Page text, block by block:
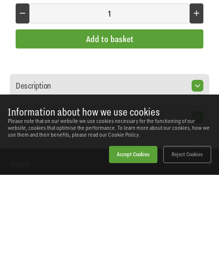
Information about how we use cookies
Please note that on our website we use cookies necessary for the functioning of our
website, cookies that optimise the performance. To learn more about our cookies, how we
use them and their benefits, please read our Cookie Policy.
Accept Cookies Reject Cookies
Add to basket
Description
Specification